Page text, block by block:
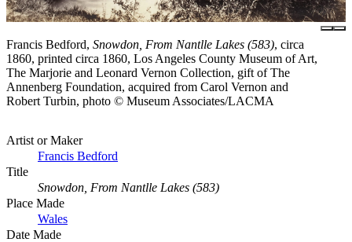
Francis Bedford, Snowdon, From Nantlle Lakes (583), circa
1860, printed circa 1860, Los Angeles County Museum of Art,
The Marjorie and Leonard Vernon Collection, gift of The
Annenberg Foundation, acquired from Carol Vernon and
Robert Turbin, photo © Museum Associates/LACMA
Artist or Maker
Francis Bedford
Title
Snowdon, From Nantlle Lakes (583)
Place Made
Wales
Date Made